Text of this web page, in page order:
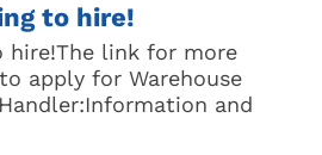
to hire!
hire!The link for more
apply for Warehouse
and